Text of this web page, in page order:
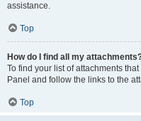
assistance.
Top
How do I find all my
To find your list of attachments
Panel and follow the links to the
Top